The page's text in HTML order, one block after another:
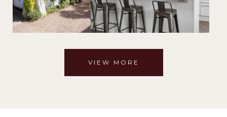
VIEW MORE